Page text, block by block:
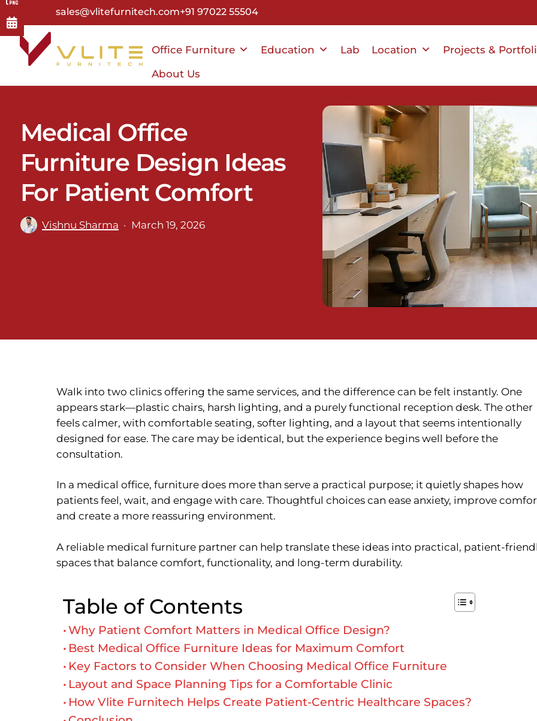
Skip
to
main
content
sales@vlitefurnitech.com+91 97022 55504
Office Furniture Education Lab Location
Projects &
About Us
Medical Office
Furniture Design Ideas
For Patient Comfort
Vishnu Sharma March 19, 2026
Walk into two clinics offering the same services, and the difference can be felt instantly. One
appears stark—plastic chairs, harsh lighting, and a purely functional reception desk. The other
feels calmer, with comfortable seating, softer lighting, and a layout that seems intentionally
designed for ease. The care may be identical, but the experience begins well before the
consultation.
In a medical office, furniture does more than serve a practical purpose; it quietly shapes how
patients feel, wait, and engage with care. Thoughtful choices can ease anxiety, improve
and create a more reassuring environment.
A reliable medical furniture partner can help translate these ideas into practical, patient-
spaces that balance comfort, functionality, and long-term durability.
Table of Contents
Why Patient Comfort Matters in Medical Office Design?
Best Medical Office Furniture Ideas for Maximum Comfort
Key Factors to Consider When Choosing Medical Office Furniture
Layout and Space Planning Tips for a Comfortable Clinic
How Vlite Furnitech Helps Create Patient-Centric Healthcare Spaces?